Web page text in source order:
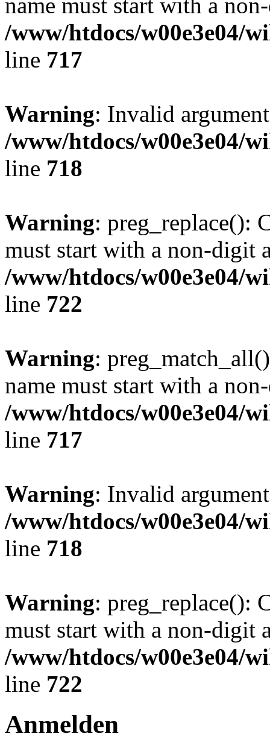
/www/htdocs/w00e3e04/
line 717
Warning: Invalid
/www/htdocs/w00e3e04/
line 718
Warning: preg_replace():
must start with a non-digit
/www/htdocs/w00e3e04/
line 722
Warning:
name must start with a
/www/htdocs/w00e3e04/
line 717
Warning: Invalid
/www/htdocs/w00e3e04/
line 718
Warning: preg_replace():
must start with a non-digit
/www/htdocs/w00e3e04/
line 722
Anmelden